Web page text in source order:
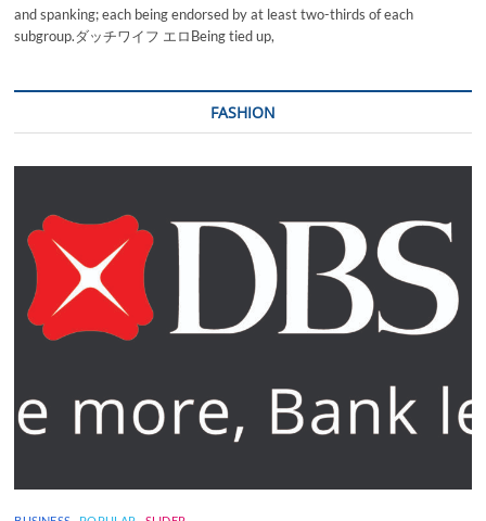
and spanking; each being endorsed by at least two-thirds of each
subgroup.ダッチワイフ エロBeing tied up,
FASHION